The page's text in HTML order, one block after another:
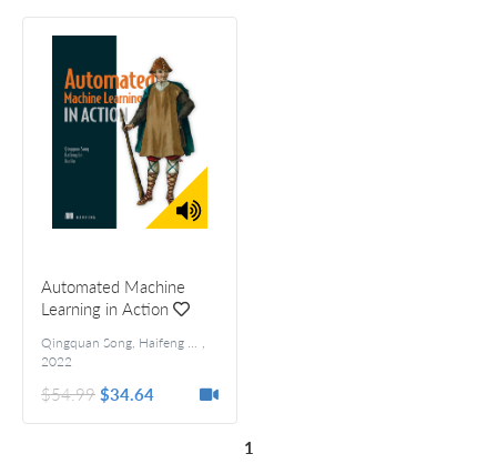
Automated Machine
Learning in Action
Qingquan Song, Haifeng Jin, and Xia Hu ,
2022
$54.99$34.64
1